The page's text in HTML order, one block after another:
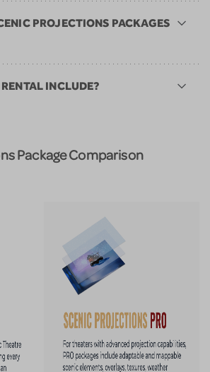
PROJECTIONS PACKAGES
INCLUDE?
Package Comparison